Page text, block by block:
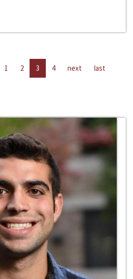
1 2 3 4 next last